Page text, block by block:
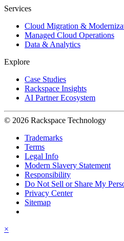
Services
Cloud Migration &
Managed Cloud Operations
Data & Analytics
Explore
Case Studies
Rackspace Insights
AI Partner Ecosystem
© 2026 Rackspace Technology
Trademarks
Terms
Legal Info
Modern Slavery Statement
Responsibility
Do Not Sell or Share My
Privacy Center
Sitemap
×